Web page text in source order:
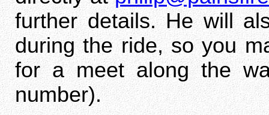
further details. He will
during the ride, so you
for a meet along the
number).